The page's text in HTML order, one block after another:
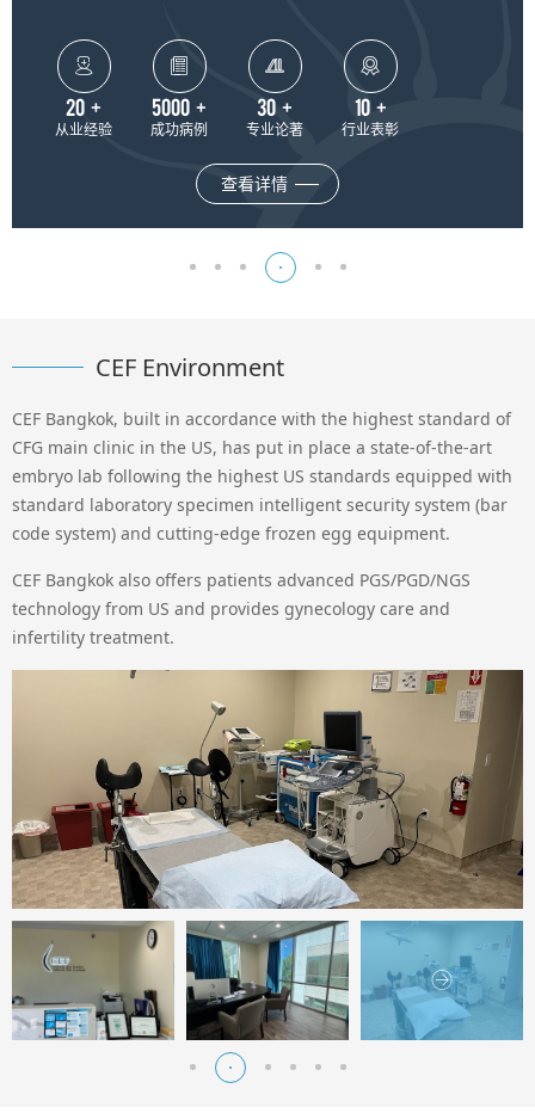

20 +
从业经验

5000 +
成功病例

30 +
专业论著

10 +
行业表彰
查看详情
CEF Environment
CEF Bangkok, built in accordance with the highest standard of
CFG main clinic in the US, has put in place a state-of-the-art
embryo lab following the highest US standards equipped with
standard laboratory specimen intelligent security system (bar
code system) and cutting-edge frozen egg equipment.
CEF Bangkok also offers patients advanced PGS/PGD/NGS
technology from US and provides gynecology care and
infertility treatment.